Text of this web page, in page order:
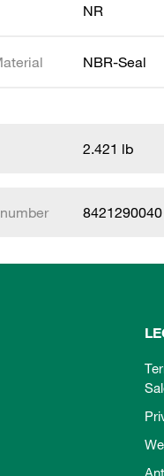
NR
NBR-Seal
2.421 lb
8421290040